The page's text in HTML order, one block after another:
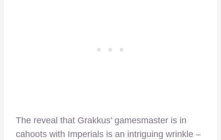
The reveal that Grakkus’ gamesmaster is in
cahoots with Imperials is an intriguing wrinkle –